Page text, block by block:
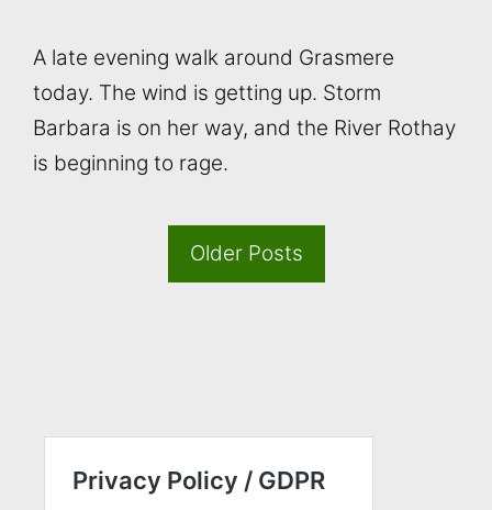
A late evening walk around Grasmere
today. The wind is getting up. Storm
Barbara is on her way, and the River Rothay
is beginning to rage.
Older Posts